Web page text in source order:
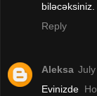
biləcəksiniz.
Reply
Aleksa
Evinizde